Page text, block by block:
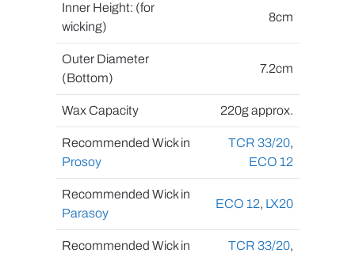
Inner Height: (for
wicking)
8cm
Outer Diameter
(Bottom)
7.2cm
Wax Capacity 220g approx.
Recommended Wick in
Prosoy
TCR 33/20,
ECO 12
Recommended Wick in
Parasoy
ECO 12, LX20
Recommended Wick in
TCR 33/20,